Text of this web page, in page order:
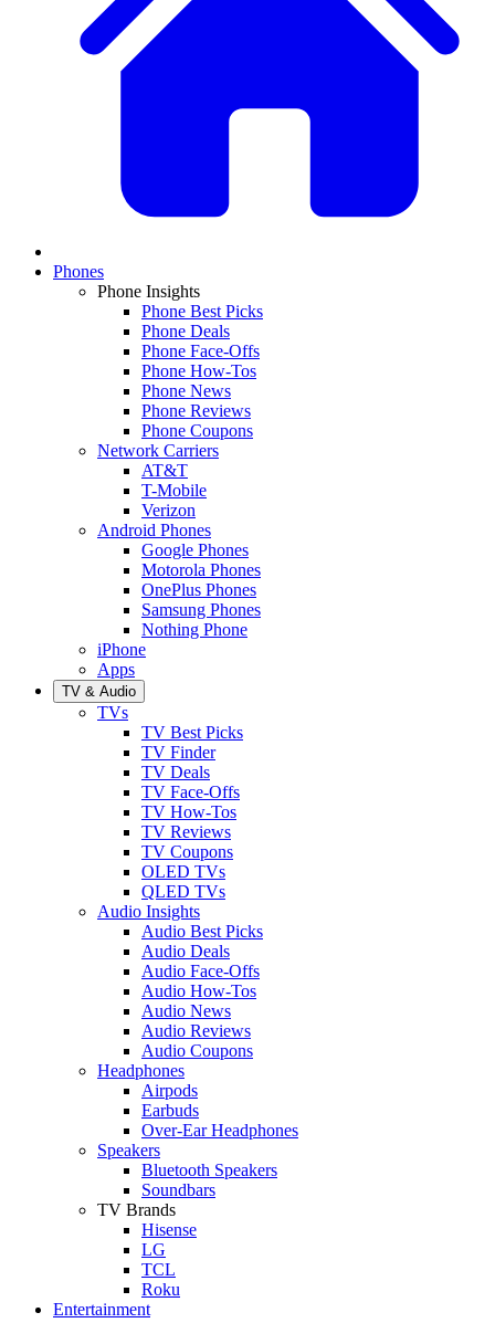
Phones
Phone Insights
Phone Best Picks
Phone Deals
Phone Face-Offs
Phone How-Tos
Phone News
Phone Reviews
Phone Coupons
Network Carriers
AT&T
T-Mobile
Verizon
Android Phones
Google Phones
Motorola Phones
OnePlus Phones
Samsung Phones
Nothing Phone
iPhone
Apps
TV & Audio
TVs
TV Best Picks
TV Finder
TV Deals
TV Face-Offs
TV How-Tos
TV Reviews
TV Coupons
OLED TVs
QLED TVs
Audio Insights
Audio Best Picks
Audio Deals
Audio Face-Offs
Audio How-Tos
Audio News
Audio Reviews
Audio Coupons
Headphones
Airpods
Earbuds
Over-Ear Headphones
Speakers
Bluetooth Speakers
Soundbars
TV Brands
Hisense
LG
TCL
Roku
Entertainment